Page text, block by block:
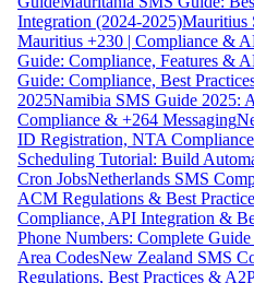
Integration (2024-2025)Mauritius
Mauritius +230 | Compliance &
Guide: Compliance, Features &
Guide: Compliance, Best
2025Namibia SMS Guide 2025:
Compliance & +264 Messaging
ID Registration, NTA
Scheduling Tutorial: Build
Cron JobsNetherlands SMS
ACM Regulations & Best
Compliance, API Integration &
Phone Numbers: Complete
Area CodesNew Zealand SMS
Regulations, Best Practices &